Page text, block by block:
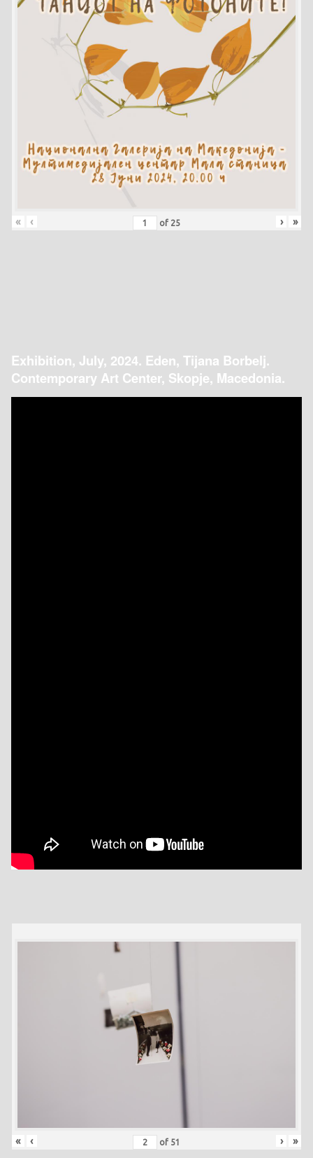
« ‹ of 25 › »
Exhibition, July, 2024. Eden, Tijana Borbelj.
Contemporary Art Center, Skopje, Macedonia.
« ‹ of 51 › »